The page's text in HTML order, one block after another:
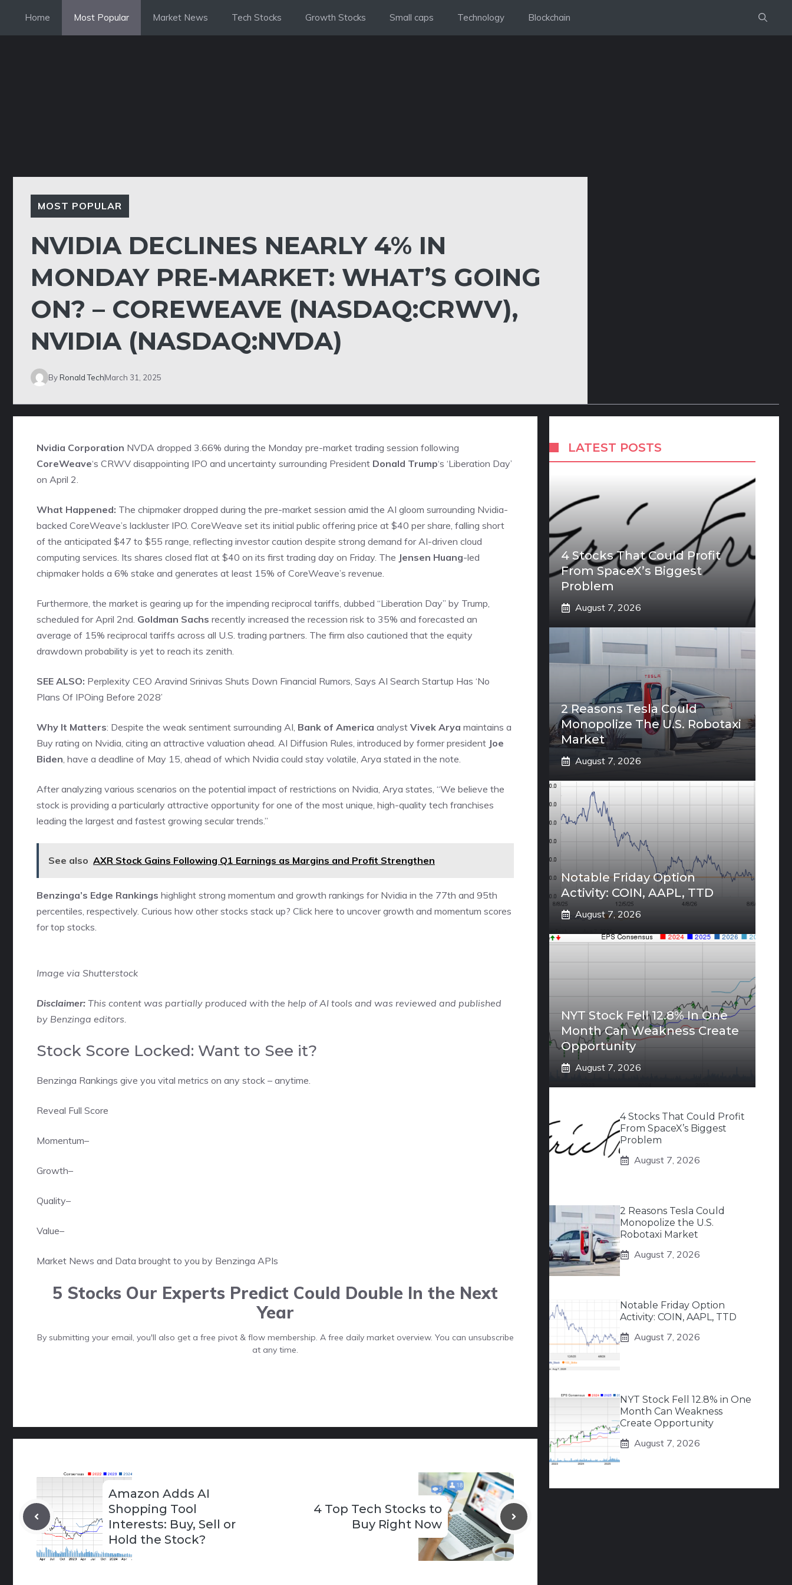
content
Home Most Popular Market News Tech Stocks Growth Stocks Small caps Technology Blockchain
MOST POPULAR
NVIDIA DECLINES NEARLY 4% IN
MONDAY PRE-MARKET: WHAT’S GOING
ON? – COREWEAVE (NASDAQ:CRWV),
NVIDIA (NASDAQ:NVDA)
ByRonald TechMarch 31, 2025
Nvidia Corporation NVDA dropped 3.66% during the Monday pre-market trading session following
CoreWeave‘s CRWV disappointing IPO and uncertainty surrounding President Donald Trump‘s ‘Liberation Day’
on April 2.
What Happened: The chipmaker dropped during the pre-market session amid the AI gloom surrounding Nvidia-
backed CoreWeave’s lackluster IPO. CoreWeave set its initial public offering price at $40 per share, falling short
of the anticipated $47 to $55 range, reflecting investor caution despite strong demand for AI-driven cloud
computing services. Its shares closed flat at $40 on its first trading day on Friday. The Jensen Huang-led
chipmaker holds a 6% stake and generates at least 15% of CoreWeave’s revenue.
Furthermore, the market is gearing up for the impending reciprocal tariffs, dubbed “Liberation Day” by Trump,
scheduled for April 2nd. Goldman Sachs recently increased the recession risk to 35% and forecasted an
average of 15% reciprocal tariffs across all U.S. trading partners. The firm also cautioned that the equity
drawdown probability is yet to reach its zenith.
SEE ALSO: Perplexity CEO Aravind Srinivas Shuts Down Financial Rumors, Says AI Search Startup Has ‘No
Plans Of IPOing Before 2028’
Why It Matters: Despite the weak sentiment surrounding AI, Bank of America analyst Vivek Arya maintains a
Buy rating on Nvidia, citing an attractive valuation ahead. AI Diffusion Rules, introduced by former president Joe
Biden, have a deadline of May 15, ahead of which Nvidia could stay volatile, Arya stated in the note.
After analyzing various scenarios on the potential impact of restrictions on Nvidia, Arya states, “We believe the
stock is providing a particularly attractive opportunity for one of the most unique, high-quality tech franchises
leading the largest and fastest growing secular trends.”
See also AXR Stock Gains Following Q1 Earnings as Margins and Profit Strengthen
Benzinga’s Edge Rankings highlight strong momentum and growth rankings for Nvidia in the 77th and 95th
percentiles, respectively. Curious how other stocks stack up? Click here to uncover growth and momentum scores
for top stocks.
Image via Shutterstock
Disclaimer: This content was partially produced with the help of AI tools and was reviewed and published
by Benzinga editors.
Stock Score Locked: Want to See it?
Benzinga Rankings give you vital metrics on any stock – anytime.
Reveal Full Score
Momentum–
Growth–
Quality–
Value–
Market News and Data brought to you by Benzinga APIs
5 Stocks Our Experts Predict Could Double In the Next
Year
By submitting your email, you'll also get a free pivot & flow membership. A free daily market overview. You can unsubscribe
at any time.
Amazon Adds AI
Shopping Tool
Interests: Buy, Sell or
Hold the Stock?
4 Top Tech Stocks to
Buy Right Now
LATEST POSTS
4 Stocks That Could Profit
From SpaceX’s Biggest
Problem
August 7, 2026
2 Reasons Tesla Could
Monopolize The U.S. Robotaxi
Market
August 7, 2026
Notable Friday Option
Activity: COIN, AAPL, TTD
August 7, 2026
NYT Stock Fell 12.8% In One
Month Can Weakness Create
Opportunity
August 7, 2026
4 Stocks That Could Profit
From SpaceX’s Biggest
Problem
August 7, 2026
2 Reasons Tesla Could
Monopolize the U.S.
Robotaxi Market
August 7, 2026
Notable Friday Option
Activity: COIN, AAPL, TTD
August 7, 2026
NYT Stock Fell 12.8% in One
Month Can Weakness
Create Opportunity
August 7, 2026